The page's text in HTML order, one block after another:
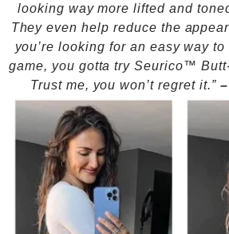
looking way more lifted and
They even help reduce the
you’re looking for an easy way
game, you gotta try Seurico™
Trust me, you won’t regret it.” –